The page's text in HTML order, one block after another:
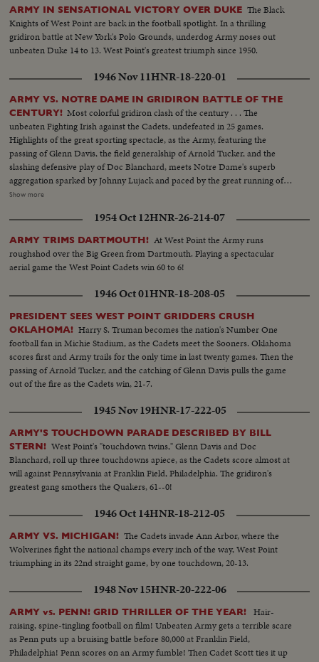
ARMY IN SENSATIONAL VICTORY OVER DUKE The Black
Knights of West Point are back in the football spotlight. In a thrilling
gridiron battle at New York's Polo Grounds, underdog Army noses out
unbeaten Duke 14 to 13. West Point's greatest triumph since 1950.
1946 Nov 11HNR-18-220-01
ARMY VS. NOTRE DAME IN GRIDIRON BATTLE OF THE
CENTURY! Most colorful gridiron clash of the century . . . The
unbeaten Fighting Irish against the Cadets, undefeated in 25 games.
Highlights of the great sporting spectacle, as the Army, featuring the
passing of Glenn Davis, the field generalship of Arnold Tucker, and the
slashing defensive play of Doc Blanchard, meets Notre Dame's superb
aggregation sparked by Johnny Lujack and paced by the great running of
Gerry Cowhig and Terry Brennan. The clash of the titans of the college
shackle the vaunted running attacks and bottle up the great breakaway
runners, as Notre Dame and Army play to a scoreless tie in the most
spectacular pigskin thriller in history.
Show more
1954 Oct 12HNR-26-214-07
ARMY TRIMS DARTMOUTH! At West Point the Army runs
roughshod over the Big Green from Dartmouth. Playing a spectacular
aerial game the West Point Cadets win 60 to 6!
1946 Oct 01HNR-18-208-05
PRESIDENT SEES WEST POINT GRIDDERS CRUSH
OKLAHOMA! Harry S. Truman becomes the nation's Number One
football fan in Michie Stadium, as the Cadets meet the Sooners. Oklahoma
scores first and Army trails for the only time in last twenty games. Then the
passing of Arnold Tucker, and the catching of Glenn Davis pulls the game
out of the fire as the Cadets win, 21-7.
1945 Nov 19HNR-17-222-05
ARMY'S TOUCHDOWN PARADE DESCRIBED BY BILL
STERN! West Point's "touchdown twins," Glenn Davis and Doc
Blanchard, roll up three touchdowns apiece, as the Cadets score almost at
will against Pennsylvania at Franklin Field, Philadelphia. The gridiron's
greatest gang smothers the Quakers, 61--0!
1946 Oct 14HNR-18-212-05
ARMY VS. MICHIGAN! The Cadets invade Ann Arbor, where the
Wolverines fight the national champs every inch of the way, West Point
triumphing in its 22nd straight game, by one touchdown, 20-13.
1948 Nov 15HNR-20-222-06
ARMY vs. PENN! GRID THRILLER OF THE YEAR!
Hair-
raising, spine-tingling football on film! Unbeaten Army gets a terrible scare
as Penn puts up a bruising battle before 80,000 at Franklin Field,
Philadelphia! Penn scores on an Army fumble! Then Cadet Scott ties it up